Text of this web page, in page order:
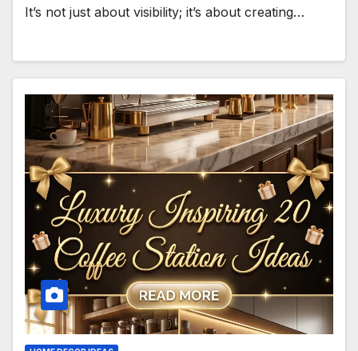
It’s not just about visibility; it’s about creating…